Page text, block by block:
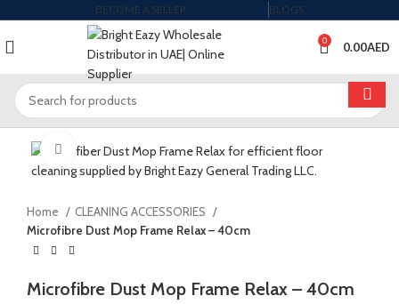
BECOME A SELLER BLOGS
0 0.00AED
Click to enlarge
Home
CLEANING ACCESSORIES
Microfibre Dust Mop Frame Relax – 40cm
Microfibre Dust Mop Frame Relax – 40cm